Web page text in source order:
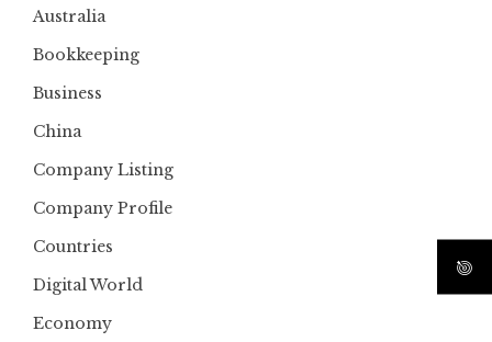
Australia
Bookkeeping
Business
China
Company Listing
Company Profile
Countries
Digital World
Economy